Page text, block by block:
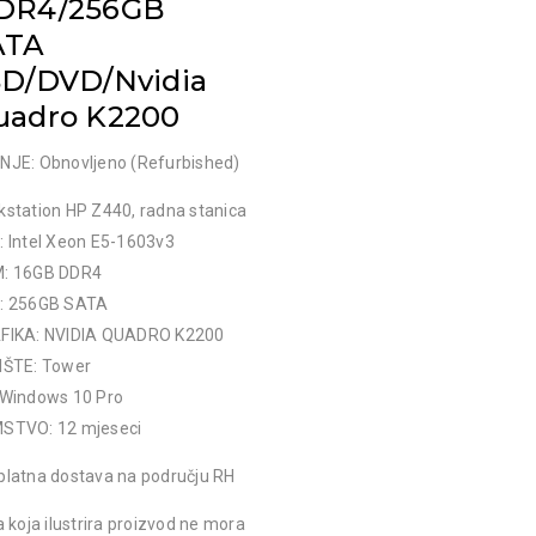
256GB
DVD/Nvidia
K2200
Obnovljeno (Refurbished)
HP Z440, radna stanica
Intel Xeon E5-1603v3
16GB DDR4
256GB SATA
NVIDIA QUADRO K2200
Tower
10 Pro
12 mjeseci
dostava na području RH
koja ilustrira proizvod ne mora